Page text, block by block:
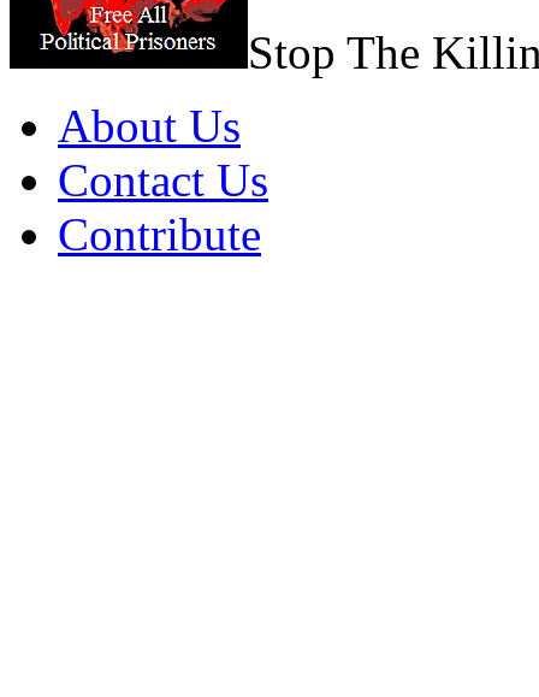
Stop The
About Us
Contact Us
Contribute